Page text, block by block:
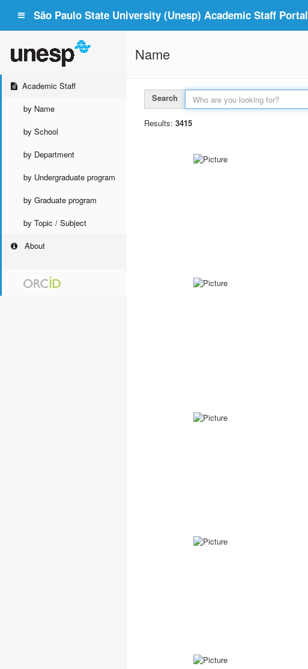
São Paulo State University (Unesp) Academic Staff Portal
Academic Staff
by Name
by School
by Department
by Undergraduate program
by Graduate program
by Topic / Subject
About
Name
Search
Results: 3415